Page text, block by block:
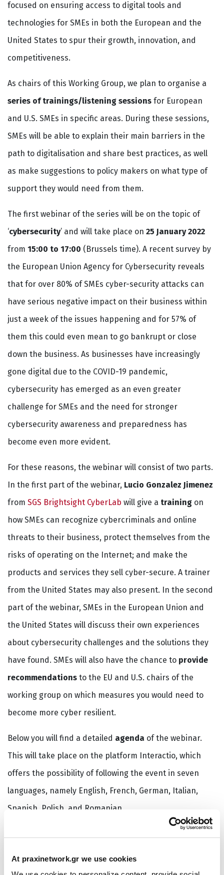
At praxinetwork.gr we use cookies
focused on ensuring access to digital tools and
technologies for SMEs in both the European and the
United States to spur their growth, innovation, and
competitiveness.
As chairs of this Working Group, we plan to organise a
series of trainings/listening sessions for European
and U.S. SMEs in specific areas. During these sessions,
SMEs will be able to explain their main barriers in the
path to digitalisation and share best practices, as well
as make suggestions to policy makers on what type of
support they would need from them.
The first webinar of the series will be on the topic of
‘cybersecurity’ and will take place on 25 January 2022
from 15:00 to 17:00 (Brussels time). A recent survey by
the European Union Agency for Cybersecurity reveals
that for over 80% of SMEs cyber-security attacks can
have serious negative impact on their business within
just a week of the issues happening and for 57% of
them this could even mean to go bankrupt or close
down the business. As businesses have increasingly
gone digital due to the COVID-19 pandemic,
cybersecurity has emerged as an even greater
challenge for SMEs and the need for stronger
cybersecurity awareness and preparedness has
become even more evident.
For these reasons, the webinar will consist of two parts.
In the first part of the webinar, Lucio Gonzalez Jimenez
from SGS Brightsight CyberLab will give a training on
how SMEs can recognize cybercriminals and online
threats to their business, protect themselves from the
risks of operating on the Internet; and make the
products and services they sell cyber-secure. A trainer
from the United States may also present. In the second
part of the webinar, SMEs in the European Union and
the United States will discuss their own experiences
about cybersecurity challenges and the solutions they
have found. SMEs will also have the chance to provide
recommendations to the EU and U.S. chairs of the
working group on which measures you would need to
become more cyber resilient.
Below you will find a detailed agenda of the webinar.
This will take place on the platform Interactio, which
offers the possibility of following the event in seven
languages, namely English, French, German, Italian,
Spanish, Polish, and Romanian.